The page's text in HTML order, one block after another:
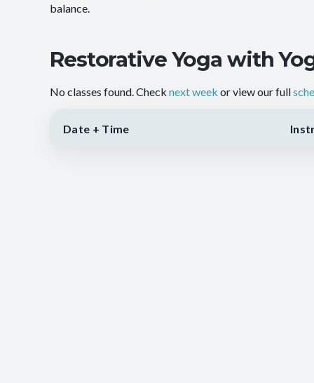
balance.
Restorative Yoga with
No classes found. Check next week or view our full
Date + Time